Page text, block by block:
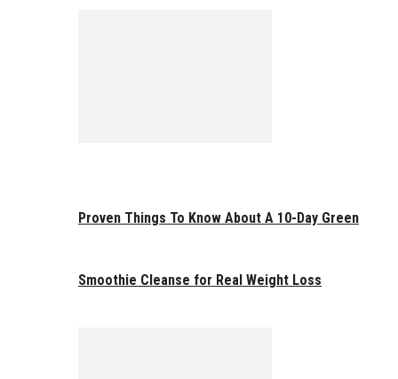
Proven Things To Know About A 10-Day Green
Smoothie Cleanse for Real Weight Loss